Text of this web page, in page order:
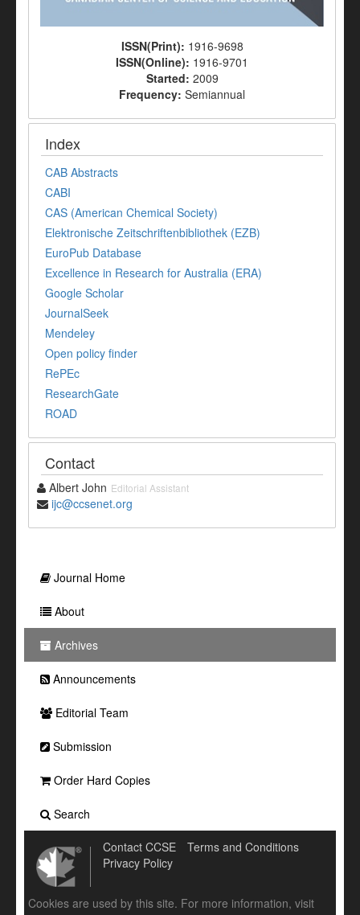
ISSN(Print): 1916-9698
ISSN(Online): 1916-9701
Started: 2009
Frequency: Semiannual
Index
CAB Abstracts
CABI
CAS (American Chemical Society)
Elektronische Zeitschriftenbibliothek (EZB)
EuroPub Database
Excellence in Research for Australia (ERA)
Google Scholar
JournalSeek
Mendeley
Open policy finder
RePEc
ResearchGate
ROAD
Contact
Albert John Editorial Assistant
ijc@ccsenet.org
Journal Home
About
Archives
Announcements
Editorial Team
Submission
Order Hard Copies
Search
Contact CCSE
Terms and Conditions
Privacy Policy
Cookies are used by this site. For more information, visit